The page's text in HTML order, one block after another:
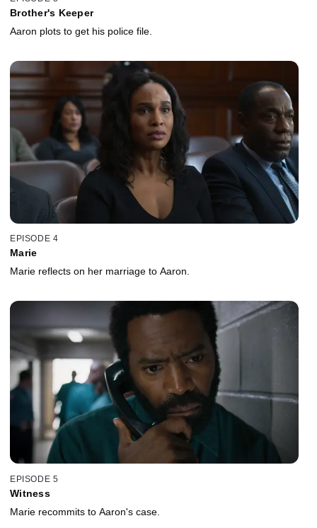
Brother's Keeper
Aaron plots to get his police file.
EPISODE 4
Marie
Marie reflects on her marriage to Aaron.
EPISODE 5
Witness
Marie recommits to Aaron's case.